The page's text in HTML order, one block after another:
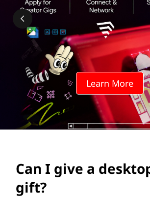
t
Learn More
Can I give a
gift?